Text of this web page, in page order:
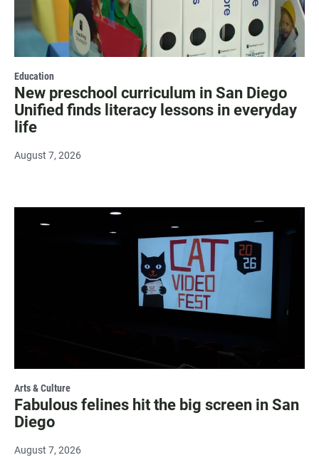
Education
New preschool curriculum in San Diego
Unified finds literacy lessons in everyday
life
August 7, 2026
Arts & Culture
Fabulous felines hit the big screen in San
Diego
August 7, 2026